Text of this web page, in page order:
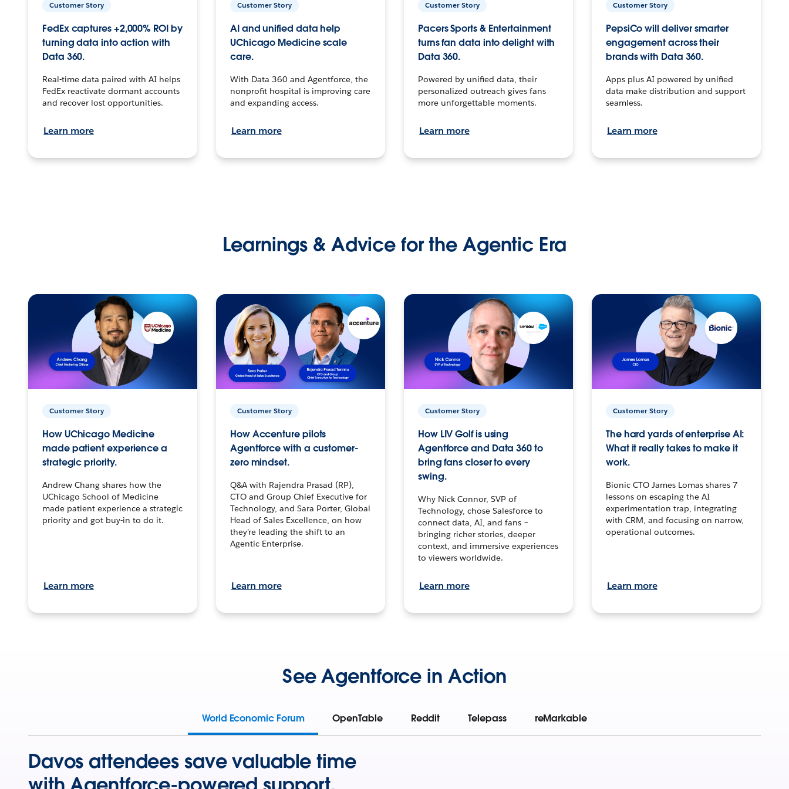
Customer Story
FedEx captures +2,000% ROI by
turning data into action with
Data 360.
Real-time data paired with AI helps
FedEx reactivate dormant accounts
and recover lost opportunities.
Learn more
Customer Story
AI and unified data help
UChicago Medicine scale
care.
With Data 360 and Agentforce, the
nonprofit hospital is improving care
and expanding access.
Learn more
Customer Story
Pacers Sports & Entertainment
turns fan data into delight with
Data 360.
Powered by unified data, their
personalized outreach gives fans
more unforgettable moments.
Learn more
Customer Story
PepsiCo will deliver smarter
engagement across their
brands with Data 360.
Apps plus AI powered by unified
data make distribution and support
seamless.
Learn more
Learnings & Advice for the Agentic Era
Customer Story
How UChicago Medicine
made patient experience a
strategic priority.
Andrew Chang shares how the
UChicago School of Medicine
made patient experience a strategic
priority and got buy-in to do it.
Learn more
Customer Story
How Accenture pilots
Agentforce with a customer-
zero mindset.
Q&A with Rajendra Prasad (RP),
CTO and Group Chief Executive for
Technology, and Sara Porter, Global
Head of Sales Excellence, on how
they’re leading the shift to an
Agentic Enterprise.
Learn more
Customer Story
How LIV Golf is using
Agentforce and Data 360 to
bring fans closer to every
swing.
Why Nick Connor, SVP of
Technology, chose Salesforce to
connect data, AI, and fans –
bringing richer stories, deeper
context, and immersive experiences
to viewers worldwide.
Learn more
Customer Story
The hard yards of enterprise AI:
What it really takes to make it
work.
Bionic CTO James Lomas shares 7
lessons on escaping the AI
experimentation trap, integrating
with CRM, and focusing on narrow,
operational outcomes.
Learn more
See Agentforce in Action
World Economic Forum OpenTable Reddit Telepass reMarkable
Davos attendees save valuable time